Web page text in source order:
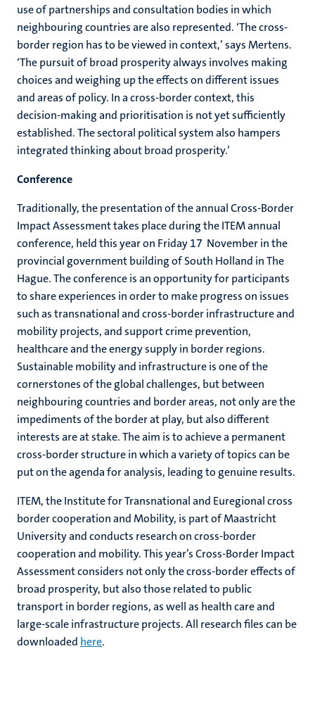
use of partnerships and consultation bodies in which
neighbouring countries are also represented. ‘The cross-
border region has to be viewed in context,’ says Mertens.
‘The pursuit of broad prosperity always involves making
choices and weighing up the effects on different issues
and areas of policy. In a cross-border context, this
decision-making and prioritisation is not yet sufficiently
established. The sectoral political system also hampers
integrated thinking about broad prosperity.’
Conference
Traditionally, the presentation of the annual Cross-Border
Impact Assessment takes place during the ITEM annual
conference, held this year on Friday 17 November in the
provincial government building of South Holland in The
Hague. The conference is an opportunity for participants
to share experiences in order to make progress on issues
such as transnational and cross-border infrastructure and
mobility projects, and support crime prevention,
healthcare and the energy supply in border regions.
Sustainable mobility and infrastructure is one of the
cornerstones of the global challenges, but between
neighbouring countries and border areas, not only are the
impediments of the border at play, but also different
interests are at stake. The aim is to achieve a permanent
cross-border structure in which a variety of topics can be
put on the agenda for analysis, leading to genuine results.
ITEM, the Institute for Transnational and Euregional cross
border cooperation and Mobility, is part of Maastricht
University and conducts research on cross-border
cooperation and mobility. This year’s Cross-Border Impact
Assessment considers not only the cross-border effects of
broad prosperity, but also those related to public
transport in border regions, as well as health care and
large-scale infrastructure projects. All research files can be
downloaded here.